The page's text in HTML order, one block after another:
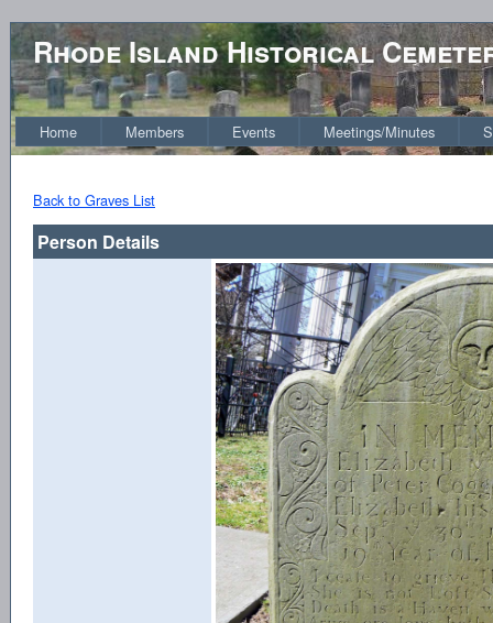
Rhode Island Historical
Home Members Events Meetings/Minutes
Back to Graves List
Person Details